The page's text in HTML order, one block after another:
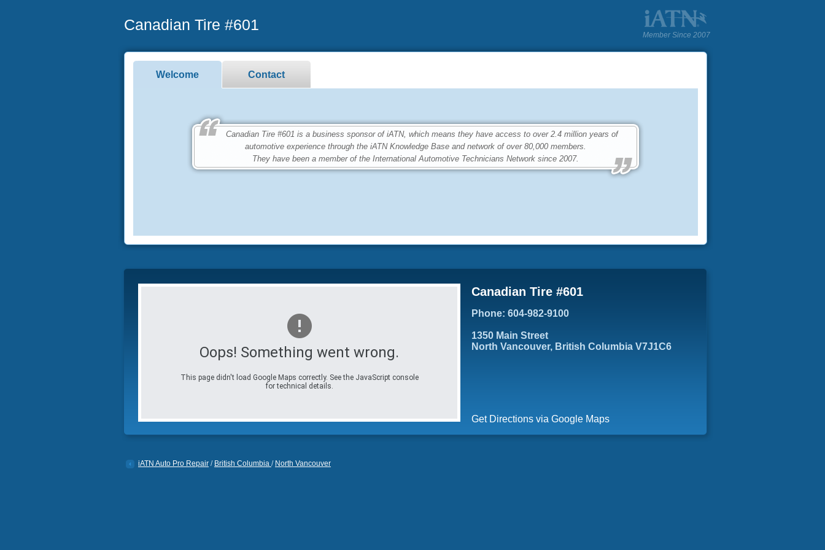
Canadian Tire #601
Member Since 2007
Welcome Contact
Canadian Tire #601 is a business sponsor of iATN, which means they have access to over 2.4 million years of
automotive experience through the iATN Knowledge Base and network of over 80,000 members.
They have been a member of the International Automotive Technicians Network since 2007.
Oops! Something went wrong.
This page didn't load Google Maps correctly. See the JavaScript console
for technical details.
Canadian Tire #601
Phone: 604-982-9100
1350 Main Street
North Vancouver, British Columbia V7J1C6
Get Directions via Google Maps
iATN Auto Pro Repair / British Columbia / North Vancouver